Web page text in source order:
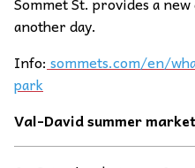
another day.
Info: sommets.com/en/
park
Val-David summermarket